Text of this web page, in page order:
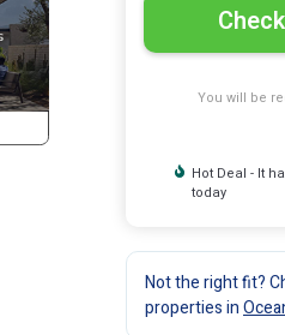
You will be
Hot Deal - It
today
Not the right fit?
properties in